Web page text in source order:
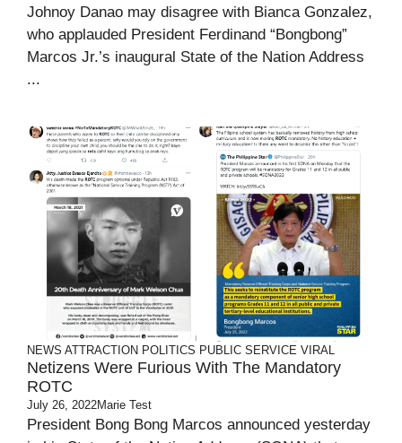
Johnoy Danao may disagree with Bianca Gonzalez,
who applauded President Ferdinand “Bongbong”
Marcos Jr.’s inaugural State of the Nation Address
...
NEWS ATTRACTION POLITICS PUBLIC SERVICE VIRAL
Netizens Were Furious With The Mandatory
ROTC
July 26, 2022Marie Test
President Bong Bong Marcos announced yesterday